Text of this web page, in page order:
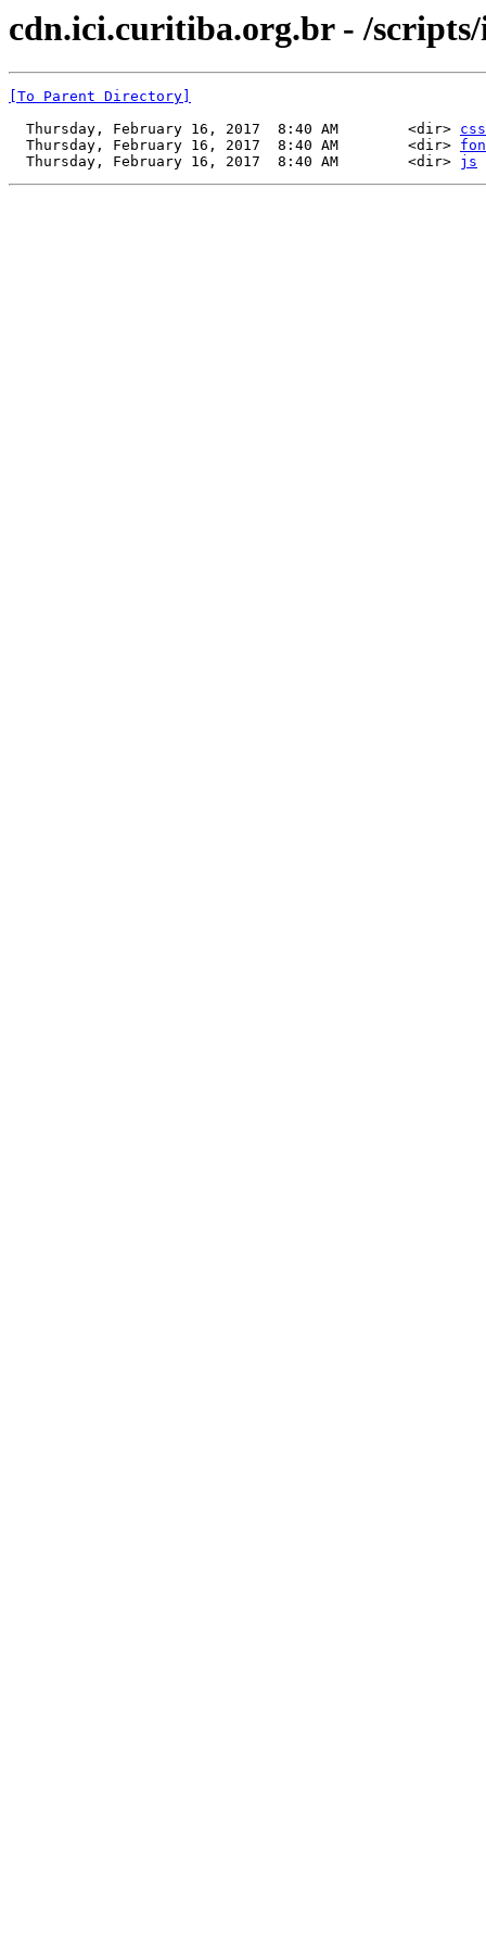
cdn.ici.curitiba.org.br - /scripts/
[To Parent Directory]
  Thursday, February 16, 2017  8:40 AM        <dir>
css
  Thursday, February 16, 2017  8:40 AM        <dir>
  Thursday, February 16, 2017  8:40 AM        <dir>
js